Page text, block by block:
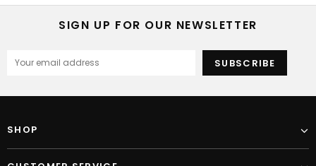
SIGN UP FOR OUR NEWSLETTER
SHOP